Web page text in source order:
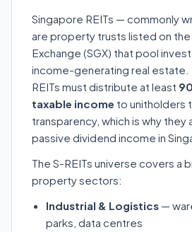
Singapore REITs — commonly
are property trusts listed on
Exchange (SGX) that pool
income-generating real estate.
REITs must distribute at least
taxable income to unitholders
transparency, which is why
passive dividend income in
The S-REITs universe covers a
property sectors:
Industrial & Logistics —
parks, data centres